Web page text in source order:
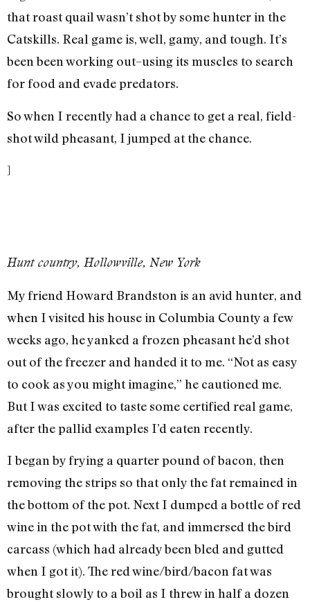
that roast quail wasn’t shot by some hunter in the
Catskills. Real game is, well, gamy, and tough. It’s
been been working out–using its muscles to search
for food and evade predators.
So when I recently had a chance to get a real, field-
shot wild pheasant, I jumped at the chance.
]
Hunt country, Hollowville, New York
My friend Howard Brandston is an avid hunter, and
when I visited his house in Columbia County a few
weeks ago, he yanked a frozen pheasant he’d shot
out of the freezer and handed it to me. “Not as easy
to cook as you might imagine,” he cautioned me.
But I was excited to taste some certified real game,
after the pallid examples I’d eaten recently.
I began by frying a quarter pound of bacon, then
removing the strips so that only the fat remained in
the bottom of the pot. Next I dumped a bottle of red
wine in the pot with the fat, and immersed the bird
carcass (which had already been bled and gutted
when I got it). The red wine/bird/bacon fat was
brought slowly to a boil as I threw in half a dozen